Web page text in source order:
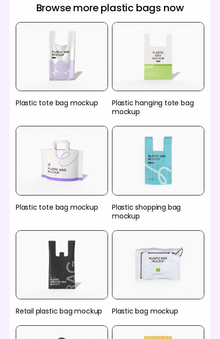
Browse more plastic bags now
Plastic tote bag mockup
Plastic hanging tote bag
mockup
Plastic tote bag mockup
Plastic shopping bag
mockup
Retail plastic bag mockup Plastic bag mockup